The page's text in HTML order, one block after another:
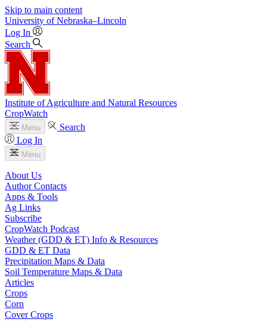
Skip to main content
University of Nebraska–Lincoln
Log In
Search
Institute of Agriculture and Natural Resources
CropWatch
Menu
Search
Log In
Menu
About Us
Author Contacts
Apps & Tools
Ag Links
Subscribe
CropWatch Podcast
Weather (GDD & ET) Info & Resources
GDD & ET Data
Precipitation Maps & Data
Soil Temperature Maps & Data
Articles
Crops
Corn
Cover Crops